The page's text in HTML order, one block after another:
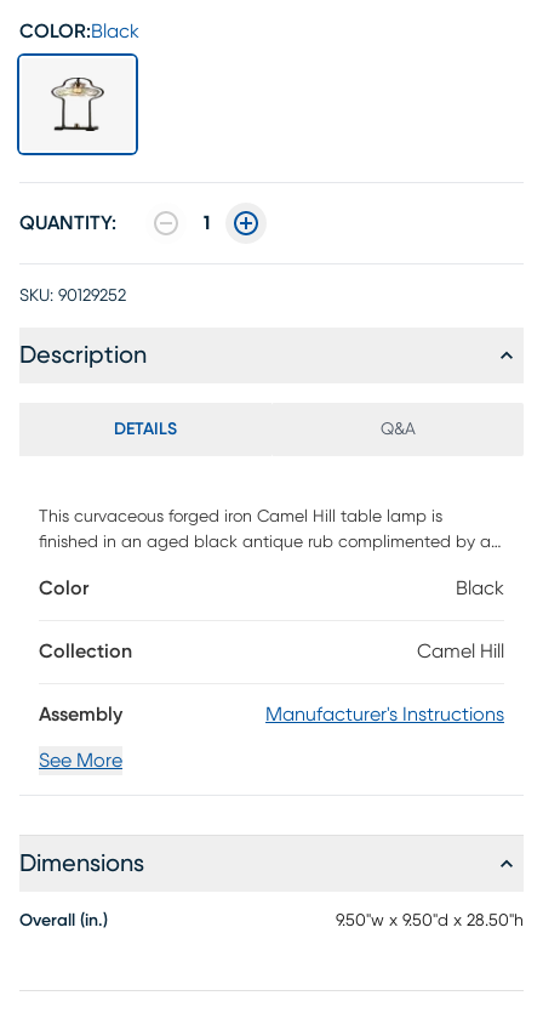
COLOR:Black
QUANTITY: 1
SKU: 90129252
Description
DETAILS Q&A
This curvaceous forged iron Camel Hill table lamp is
finished in an aged black antique rub complimented by a
traditional trends and preferences. 60 watt, BT-58 antique
Color Black
Collection Camel Hill
Assembly Manufacturer's Instructions
See More
Dimensions
Overall (in.) 9.50"w x 9.50"d x 28.50"h